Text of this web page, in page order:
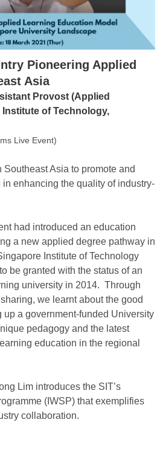
Pioneering Applied
Asia
Provost (Applied
of Technology,
Live Event)
Asia to promote and
enhancing the quality of industry-
had introduced an education
a new applied degree pathway in
Institute of Technology
be granted with the status of an
university in 2014. Through
we learnt about the good
up a government-funded University
pedagogy and the latest
education in the regional
Lim introduces the SIT’s
(IWSP) that exemplifies
collaboration.